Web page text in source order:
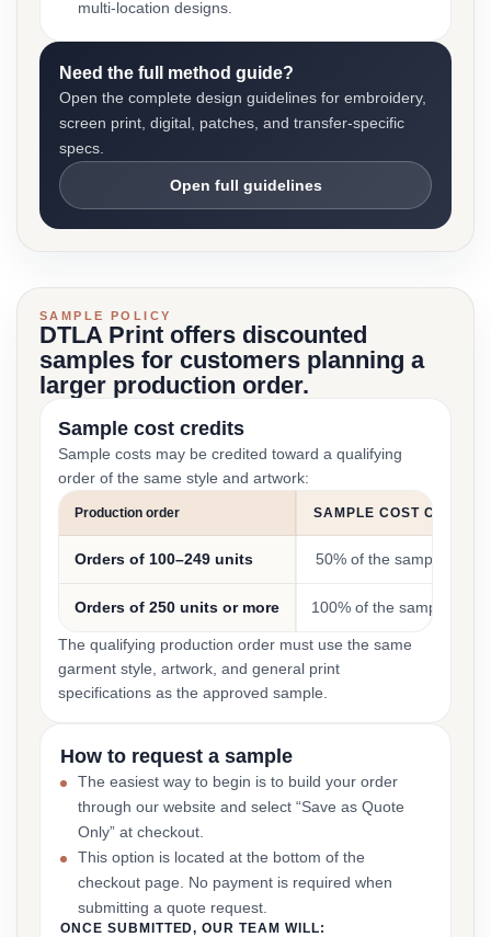
multi-location designs.
Need the full method guide?
Open the complete design guidelines for embroidery,
screen print, digital, patches, and transfer-specific
specs.
Open full guidelines
SAMPLE POLICY
DTLA Print offers discounted
samples for customers planning a
larger production order.
Sample cost credits
Sample costs may be credited toward a qualifying
order of the same style and artwork:
Production order SAMPLE COST CREDIT
Orders of 100–249 units 50% of the sample cost
Orders of 250 units or more 100% of the sample cost
The qualifying production order must use the same
garment style, artwork, and general print
specifications as the approved sample.
How to request a sample
The easiest way to begin is to build your order
through our website and select “Save as Quote
Only” at checkout.
This option is located at the bottom of the
checkout page. No payment is required when
submitting a quote request.
ONCE SUBMITTED, OUR TEAM WILL: